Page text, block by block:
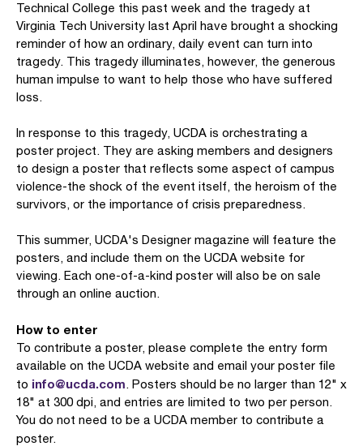
Technical College this past week and the tragedy at
Virginia Tech University last April have brought a shocking
reminder of how an ordinary, daily event can turn into
tragedy. This tragedy illuminates, however, the generous
human impulse to want to help those who have suffered
loss.
In response to this tragedy, UCDA is orchestrating a
poster project. They are asking members and designers
to design a poster that reflects some aspect of campus
violence-the shock of the event itself, the heroism of the
survivors, or the importance of crisis preparedness.
This summer, UCDA's Designer magazine will feature the
posters, and include them on the UCDA website for
viewing. Each one-of-a-kind poster will also be on sale
through an online auction.
How to enter
To contribute a poster, please complete the entry form
available on the UCDA website and email your poster file
to info@ucda.com. Posters should be no larger than 12" x
18" at 300 dpi, and entries are limited to two per person.
You do not need to be a UCDA member to contribute a
poster.